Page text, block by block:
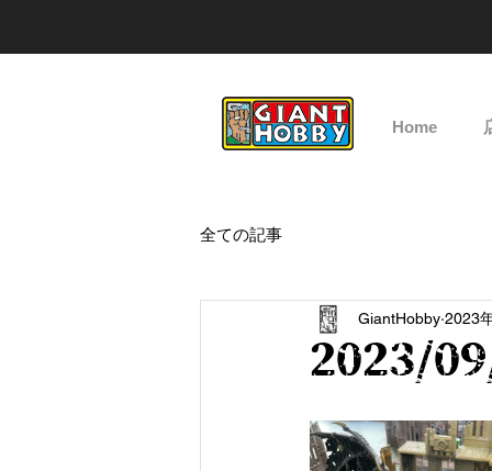
Home
全ての記事
2023/
GiantHobby 2023